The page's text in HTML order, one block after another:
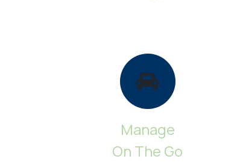
Manage
On The Go